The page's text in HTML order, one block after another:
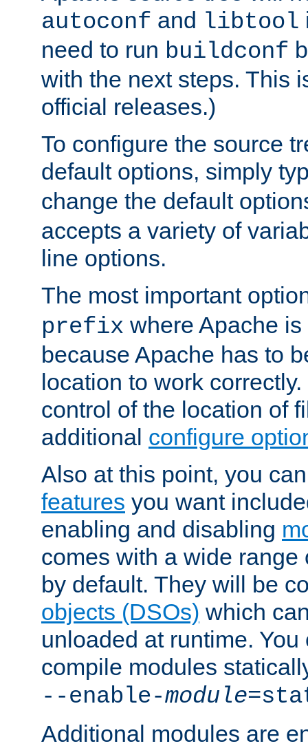
autoconf and libtool
need to run buildconf
with the next steps. This
official releases.)
To configure the source
default options, simply
change the default
accepts a variety of
line options.
The most important
prefix where Apache
because Apache has to
location to work
control of the location of
additional configure
Also at this point, you
features you want
enabling and disabling
comes with a wide
by default. They will be
objects (DSOs) which
unloaded at runtime.
compile modules
--enable-module
Additional modules are